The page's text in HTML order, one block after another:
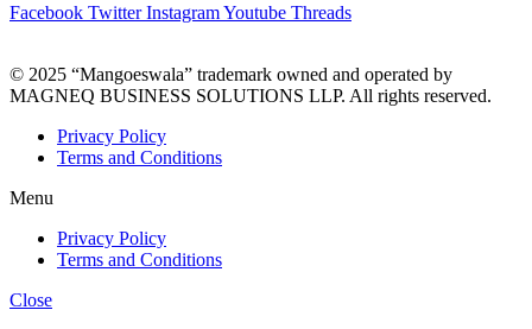
Facebook Twitter InstagramYoutube Threads
© 2025 “Mangoeswala” trademark owned and operated by
MAGNEQ BUSINESS SOLUTIONS LLP. All rights reserved.
Privacy Policy
Terms and Conditions
Menu
Privacy Policy
Terms and Conditions
Close